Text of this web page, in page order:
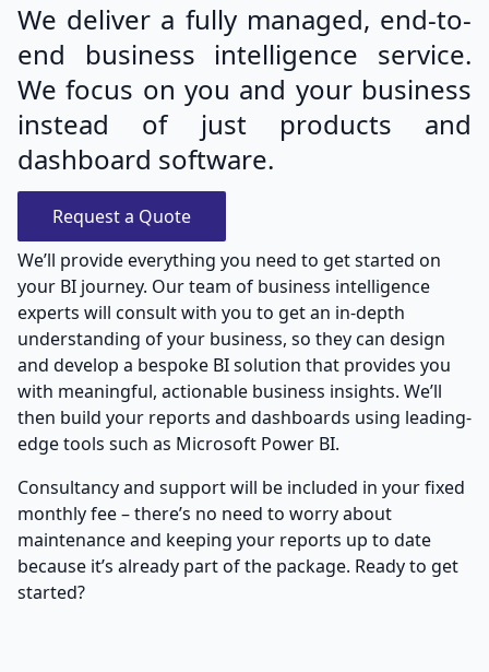
We deliver a fully managed, end-to-
end business intelligence service.
We focus on you and your business
instead of just products and
dashboard software.
Request a Quote
We’ll provide everything you need to get started on
your BI journey. Our team of business intelligence
experts will consult with you to get an in-depth
understanding of your business, so they can design
and develop a bespoke BI solution that provides you
with meaningful, actionable business insights. We’ll
then build your reports and dashboards using leading-
edge tools such as Microsoft Power BI.
Consultancy and support will be included in your fixed
monthly fee – there’s no need to worry about
maintenance and keeping your reports up to date
because it’s already part of the package. Ready to get
started?